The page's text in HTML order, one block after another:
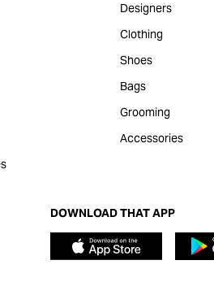
Designers
Clothing
Shoes
Bags
Grooming
Accessories
DOWNLOAD THAT APP